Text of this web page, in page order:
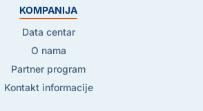
KOMPANIJA
Data centar
O nama
Partner program
Kontakt informacije